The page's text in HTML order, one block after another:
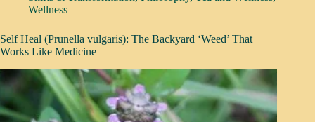
Wellness
Self Heal (Prunella vulgaris): The Backyard ‘Weed’ That
Works Like Medicine